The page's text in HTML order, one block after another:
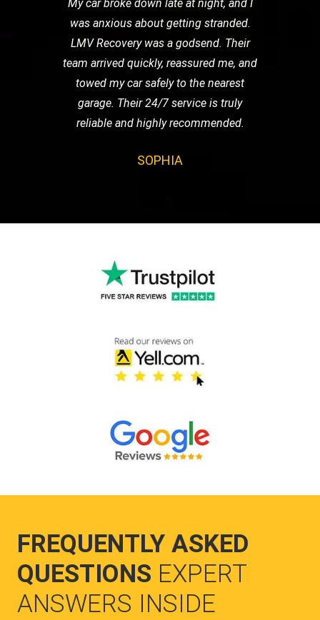
My car broke down late at night, and I
was anxious about getting stranded.
LMV Recovery was a godsend. Their
team arrived quickly, reassured me, and
towed my car safely to the nearest
garage. Their 24/7 service is truly
reliable and highly recommended.
SOPHIA
FREQUENTLY ASKED
QUESTIONS EXPERT
ANSWERS INSIDE